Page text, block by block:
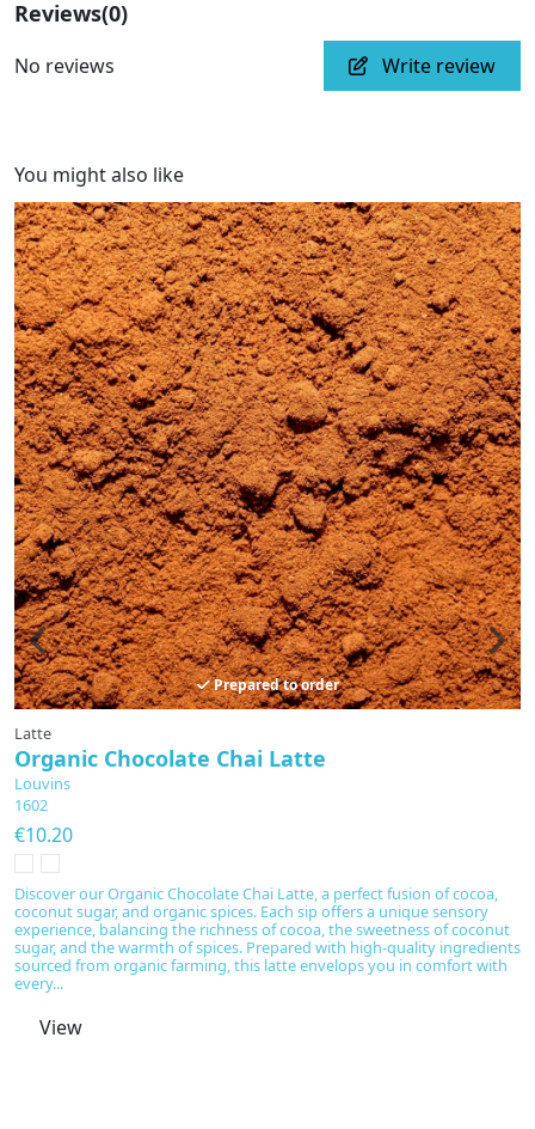
Reviews(0)
No reviews Write review
You might also like
Prepared to order
Latte
Organic Chocolate Chai Latte
Louvins
1602
€10.20
Discover our Organic Chocolate Chai Latte, a perfect fusion of cocoa,
coconut sugar, and organic spices. Each sip offers a unique sensory
experience, balancing the richness of cocoa, the sweetness of coconut
sugar, and the warmth of spices. Prepared with high-quality ingredients
sourced from organic farming, this latte envelops you in comfort with
every...
View